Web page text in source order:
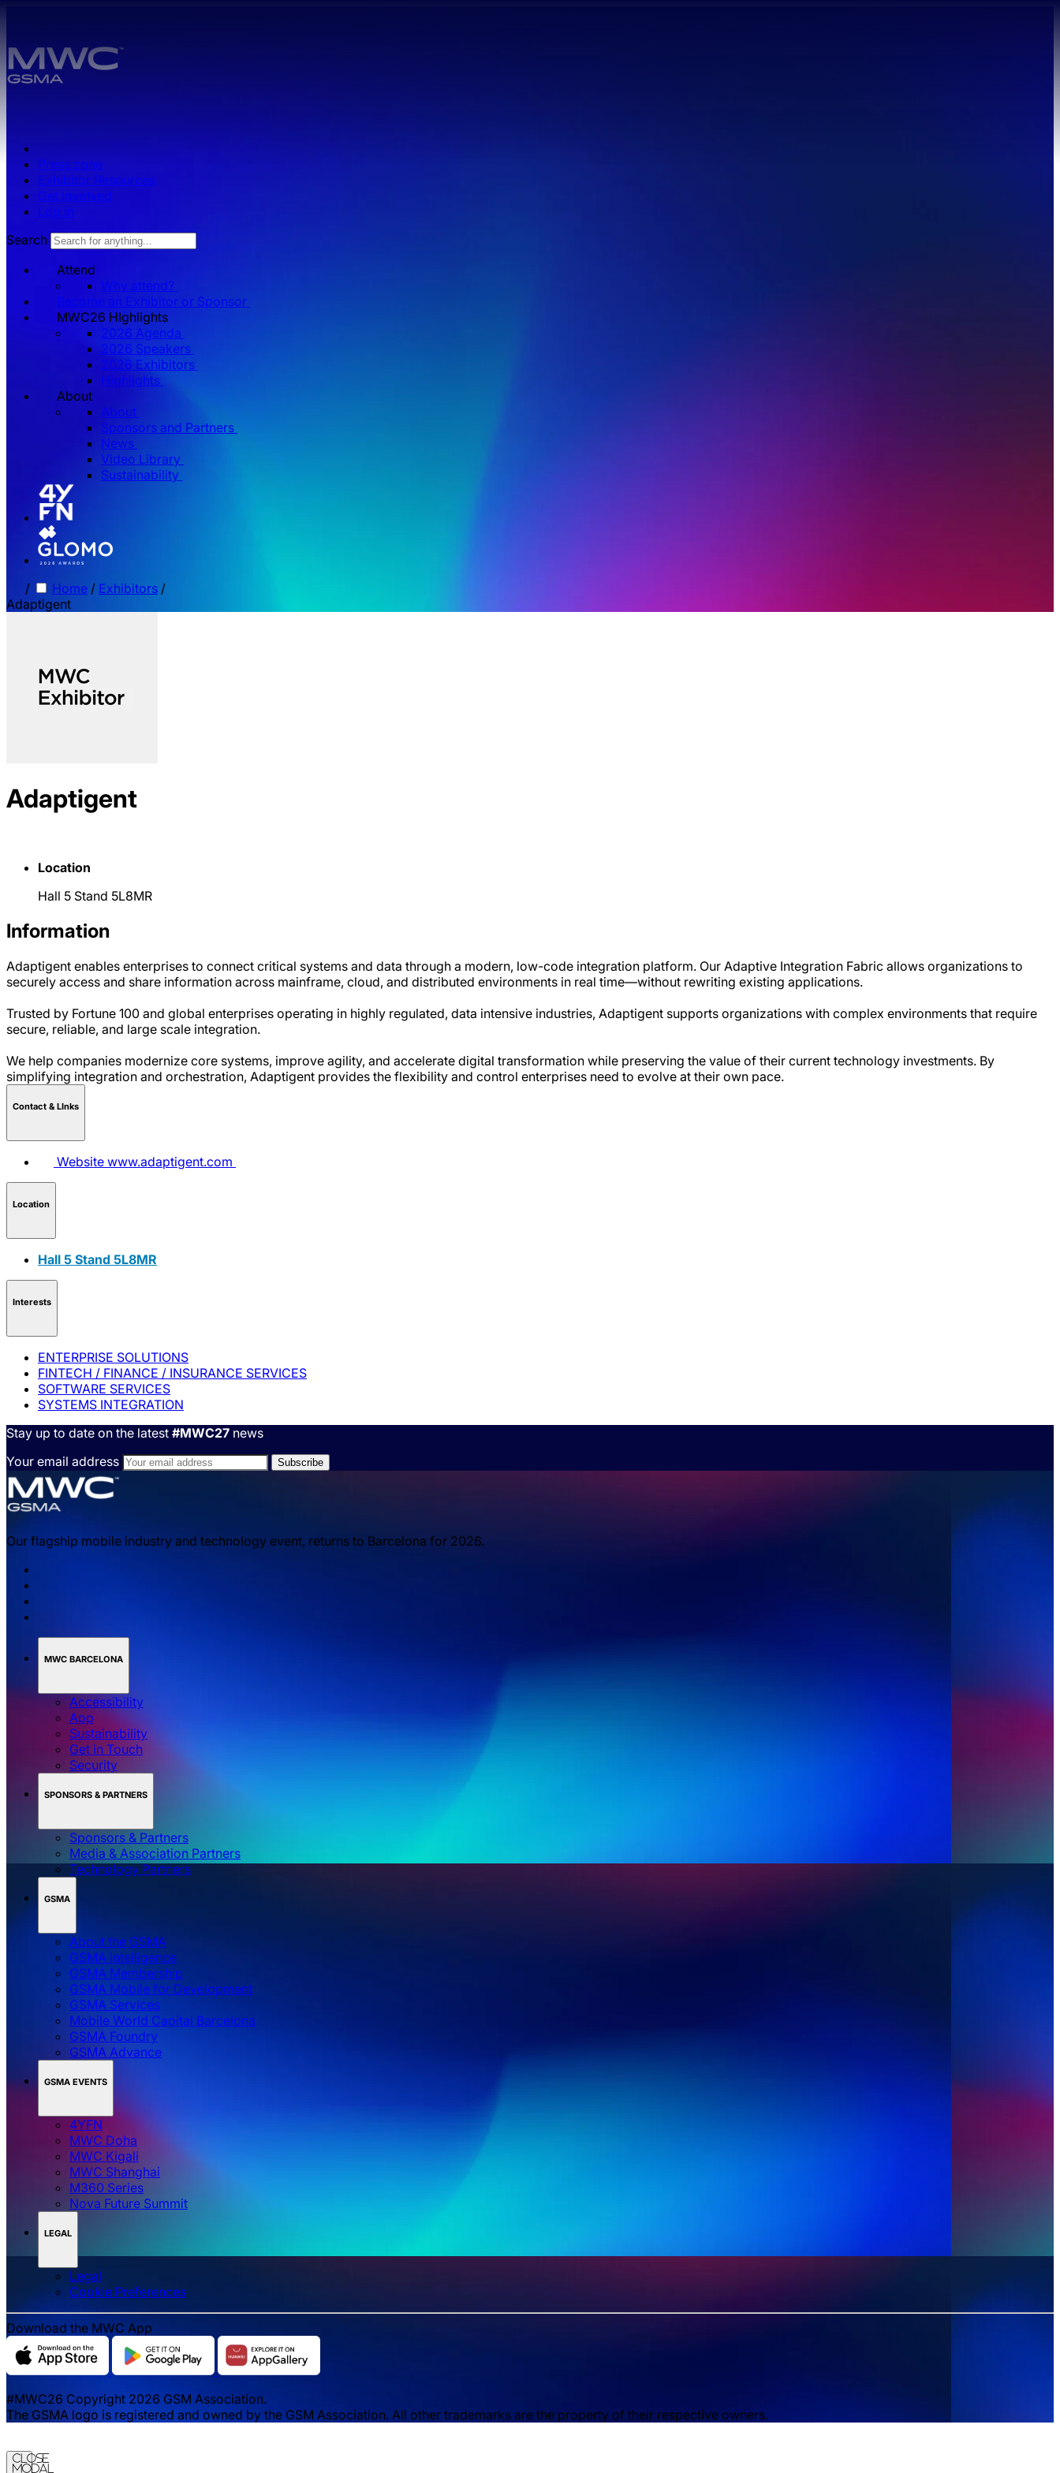
Press zone
Exhibitor Resources
Get Involved
Log in
Search
Attend
Why attend?
Become an Exhibitor or Sponsor
MWC26 HIghlights
2026 Agenda
2026 Speakers
2026 Exhibitors
Highlights
About
About
Sponsors and Partners
News
Video Library
Sustainability
/ Home / Exhibitors /
Adaptigent
Adaptigent
Location
Hall 5 Stand 5L8MR
Information
Adaptigent enables enterprises to connect critical systems and data through a modern, low-code integration platform. Our Adaptive Integration Fabric allows organizations to
securely access and share information across mainframe, cloud, and distributed environments in real time—without rewriting existing applications.
Trusted by Fortune 100 and global enterprises operating in highly regulated, data intensive industries, Adaptigent supports organizations with complex environments that require
secure, reliable, and large scale integration.
We help companies modernize core systems, improve agility, and accelerate digital transformation while preserving the value of their current technology investments. By
simplifying integration and orchestration, Adaptigent provides the flexibility and control enterprises need to evolve at their own pace.
Contact & LInks
Website www.adaptigent.com
Location
Hall 5 Stand 5L8MR
Interests
ENTERPRISE SOLUTIONS
FINTECH / FINANCE / INSURANCE SERVICES
SOFTWARE SERVICES
SYSTEMS INTEGRATION
Stay up to date on the latest #MWC27 news
Your email address
Our flagship mobile industry and technology event, returns to Barcelona for 2026.
MWC BARCELONA
Accessibility
App
Sustainability
Get in Touch
Security
SPONSORS & PARTNERS
Sponsors & Partners
Media & Association Partners
Technology Partners
GSMA
About the GSMA
GSMA Intelligence
GSMA Membership
GSMA Mobile for Development
GSMA Services
Mobile World Capital Barcelona
GSMA Foundry
GSMA Advance
GSMA EVENTS
4YFN
MWC Doha
MWC Kigali
MWC Shanghai
M360 Series
Nova Future Summit
LEGAL
Legal
‌‌Cookie Preferences
Download the MWC App
#MWC26 Copyright 2026 GSM Association.
The GSMA logo is registered and owned by the GSM Association. All other trademarks are the property of their respective owners.
Close
Modal